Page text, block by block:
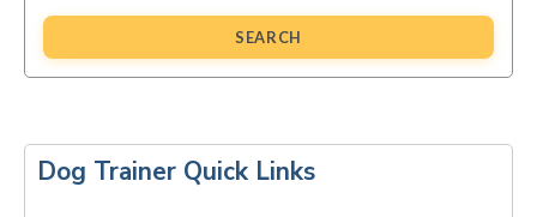
SEARCH
Sidebar
Dog Trainer Quick Links